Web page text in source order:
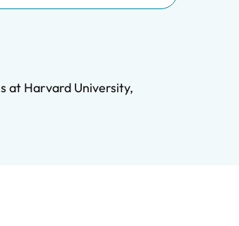
at Harvard University,